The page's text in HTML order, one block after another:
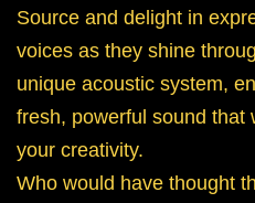
Source and delight in
voices as they shine
unique acoustic system,
fresh, powerful sound that
your creativity.
Who would have thought